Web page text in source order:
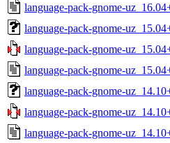
language-pack-gnome-
language-pack-gnome-
language-pack-gnome-
language-pack-gnome-
language-pack-gnome-
language-pack-gnome-
language-pack-gnome-